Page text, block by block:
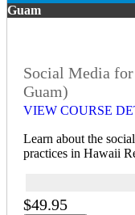
Guam
Social Media for
Guam)
VIEW COURSE
Learn about the
practices in Hawaii
$49.95